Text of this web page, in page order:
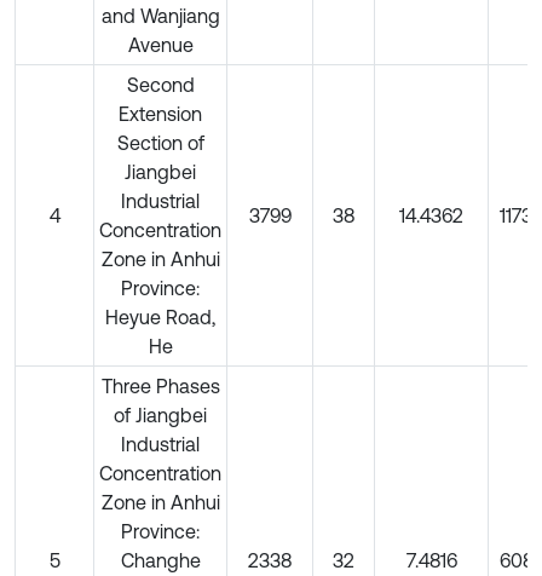
and Wanjiang
Avenue
4
Second
Extension
Section of
Jiangbei
Industrial
Concentration
Zone in Anhui
Province:
Heyue Road,
He
3799 38 14.4362
5
Three Phases
of Jiangbei
Industrial
Concentration
Zone in Anhui
Province:
Changhe
2338 32 7.4816